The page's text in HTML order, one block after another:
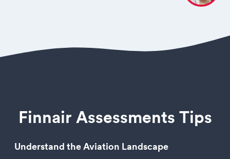
Finnair Assessments Tips
Understand the Aviation Landscape